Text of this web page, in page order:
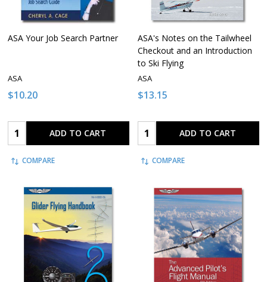
ASA Your Job Search Partner
ASA
$10.20
Quantity: ADD TO CART
COMPARE
ASA's Notes on the Tailwheel
Checkout and an Introduction
to Ski Flying
ASA
$13.15
Quantity: ADD TO CART
COMPARE